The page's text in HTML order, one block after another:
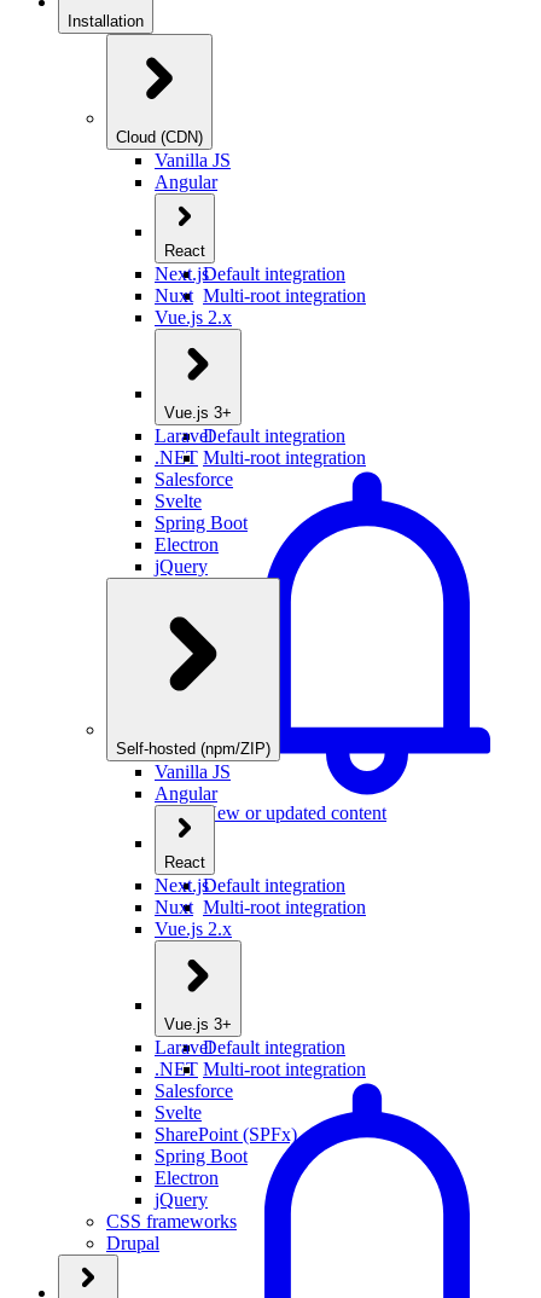
Installation
Cloud (CDN)
Vanilla JS
Angular
React
Default integration
Multi-root integration
Next.js
Nuxt
Vue.js 2.x
Vue.js 3+
Default integration
Multi-root integration
New or updated content
Laravel
.NET
Salesforce
Svelte
Spring Boot
Electron
jQuery
Self-hosted (npm/ZIP)
Vanilla JS
Angular
React
Default integration
Multi-root integration
Next.js
Nuxt
Vue.js 2.x
Vue.js 3+
Default integration
Multi-root integration
Laravel
.NET
Salesforce
Svelte
SharePoint (SPFx)
Spring Boot
Electron
jQuery
CSS frameworks
Drupal